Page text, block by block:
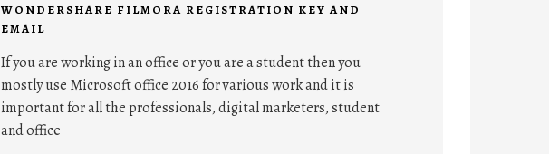
WONDERSHARE FILMORA REGISTRATION KEY AND
EMAIL
If you are working in an office or you are a student then you
mostly use Microsoft office 2016 for various work and it is
important for all the professionals, digital marketers, student
and office